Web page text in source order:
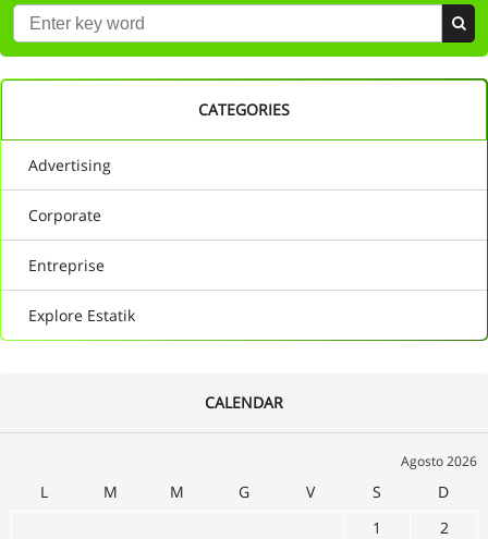
CATEGORIES
Advertising
Corporate
Entreprise
Explore Estatik
CALENDAR
Agosto 2026
L M M G V S
D
1
2